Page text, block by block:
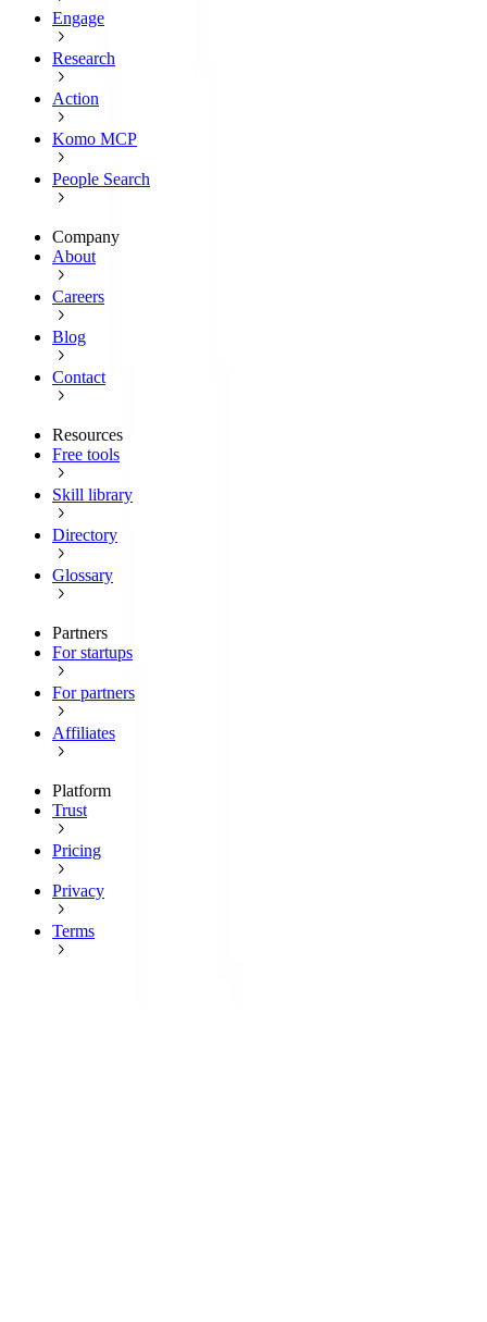
Engage
Research
Action
Komo MCP
People Search
Company
About
Careers
Blog
Contact
Resources
Free tools
Skill library
Directory
Glossary
Partners
For startups
For partners
Affiliates
Platform
Trust
Pricing
Privacy
Terms